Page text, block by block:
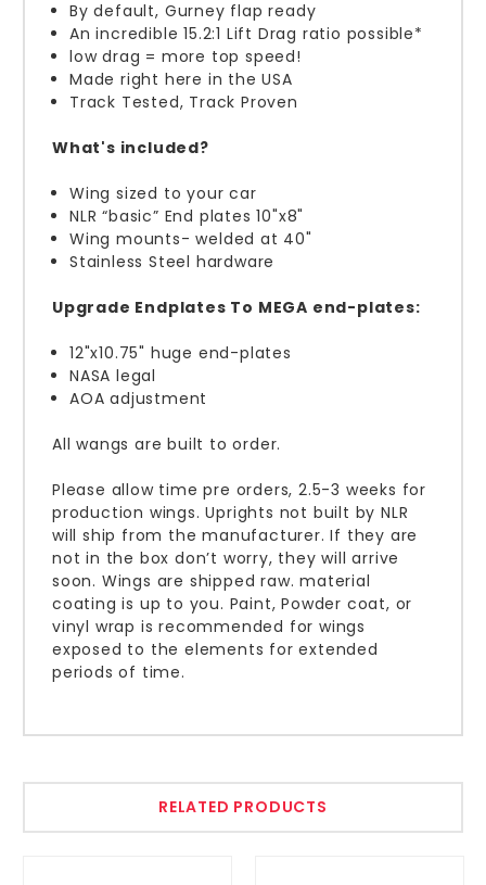
By default, Gurney flap ready
An incredible 15.2:1 Lift Drag ratio possible*
low drag = more top speed!
Made right here in the USA
Track Tested, Track Proven
What's included?
Wing sized to your car
NLR “basic” End plates 10"x8"
Wing mounts- welded at 40"
Stainless Steel hardware
Upgrade Endplates To MEGA end-plates:
12"x10.75" huge end-plates
NASA legal
AOA adjustment
All wangs are built to order.
Please allow time pre orders, 2.5-3 weeks for
production wings. Uprights not built by NLR
will ship from the manufacturer. If they are
not in the box don’t worry, they will arrive
soon. Wings are shipped raw. material
coating is up to you. Paint, Powder coat, or
vinyl wrap is recommended for wings
exposed to the elements for extended
periods of time.
RELATED PRODUCTS